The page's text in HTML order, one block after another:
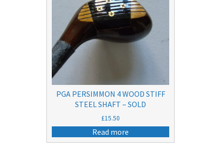
PGA PERSIMMON 4 WOOD STIFF
STEEL SHAFT – SOLD
£15.50
Read more